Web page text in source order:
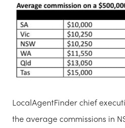
LocalAgentFinder chief
the average commissions in